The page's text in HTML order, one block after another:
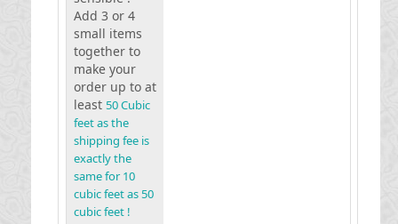
Add 3 or 4
small items
together to
make your
order up to at
least 50 Cubic
feet as the
shipping fee is
exactly the
same for 10
cubic feet as 50
cubic feet !